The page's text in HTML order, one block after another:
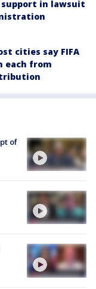
support in lawsuit
cities say FIFA
each from
of